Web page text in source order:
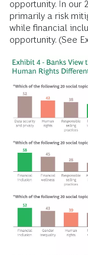
opportunity. In our
primarily a risk
while financial
opportunity. (See